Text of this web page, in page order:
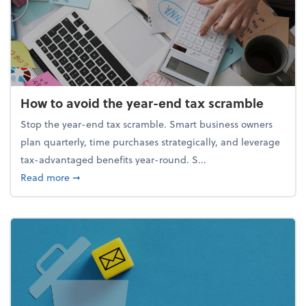
How to avoid the year-end tax scramble
Stop the year-end tax scramble. Smart business owners
plan quarterly, time purchases strategically, and leverage
tax-advantaged benefits year-round. S...
Read moreabout How to avoid the year-end tax scramble
➞